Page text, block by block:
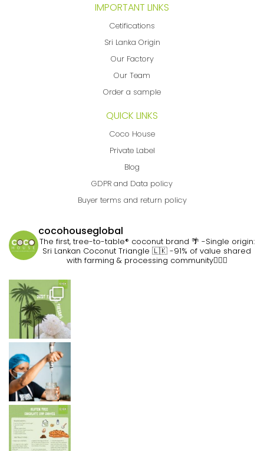
IMPORTANT LINKS
Cetifications
Sri Lanka Origin
Our Factory
Our Team
Order a sample
QUICK LINKS
Coco House
Private Label
Blog
GDPR and Data policy
Buyer terms and return policy
cocohouseglobal
The first, tree-to-table® coconut brand 🌴 -Single origin:
Sri Lankan Coconut Triangle 🇱🇰 -91% of value shared
with farming & processing community👷🏽‍♀️